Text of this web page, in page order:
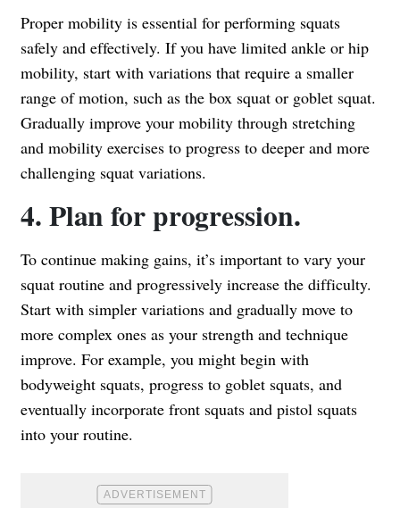
Proper mobility is essential for performing squats
safely and effectively. If you have limited ankle or hip
mobility, start with variations that require a smaller
range of motion, such as the box squat or goblet squat.
Gradually improve your mobility through stretching
and mobility exercises to progress to deeper and more
challenging squat variations.
4. Plan for progression.
To continue making gains, it’s important to vary your
squat routine and progressively increase the difficulty.
Start with simpler variations and gradually move to
more complex ones as your strength and technique
improve. For example, you might begin with
bodyweight squats, progress to goblet squats, and
eventually incorporate front squats and pistol squats
into your routine.